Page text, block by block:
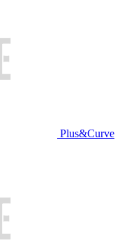
Plus&Curve